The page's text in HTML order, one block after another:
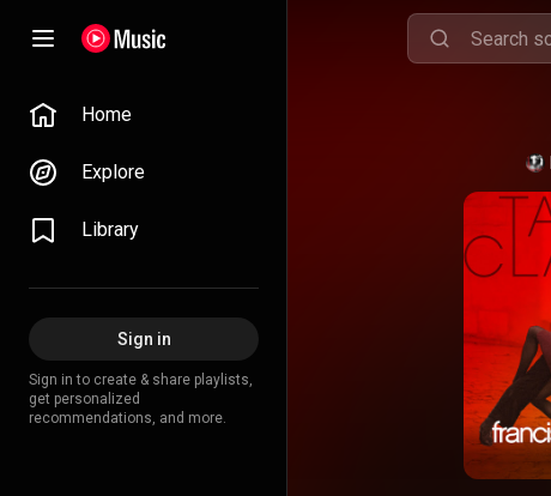
Home
Explore
Library
Sign in
Sign in to create & share playlists,
get personalized
recommendations, and more.